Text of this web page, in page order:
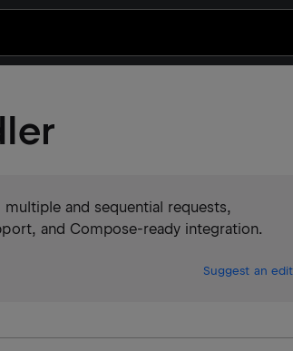
and sequential requests,
and Compose-ready integration.
Suggest an edit